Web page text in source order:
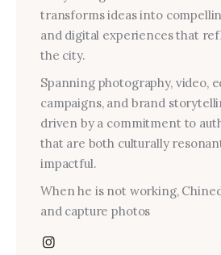
transforms ideas into
and digital experiences that
the city.
Spanning photography, video,
campaigns, and brand
driven by a commitment to
that are both culturally
impactful.
When he is not working,
and capture photos